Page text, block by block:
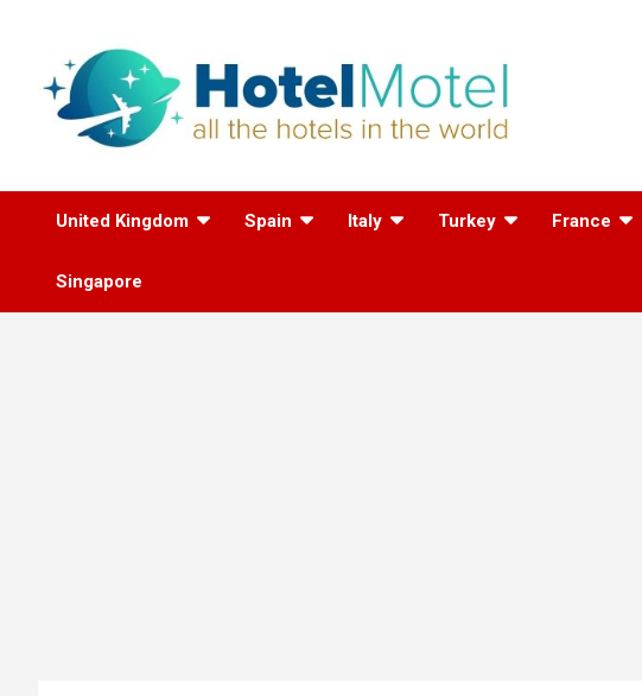
All the Hotels in the
World
United Kingdom Spain Italy Turkey France
Singapore